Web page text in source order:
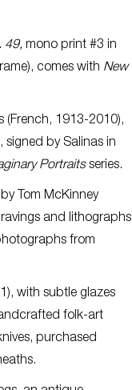
49, mono print #3 in
comes with New
(French, 1913-2010),
by Salinas in
Portraitsseries.
Tom McKinney
and lithographs
from
with subtle glazes
folk-art
purchased